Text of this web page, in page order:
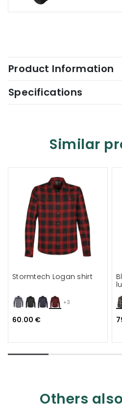
Product Information
Specifications
Similar
+3
Stormtech Logan shirt
60.00 €
Others